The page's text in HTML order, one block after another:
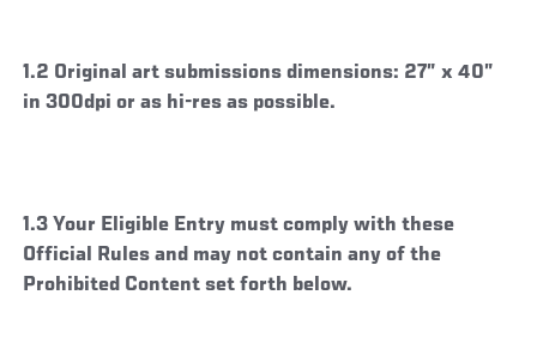
1.2 Original art submissions dimensions: 27” x 40”
in 300dpi or as hi-res as possible.
1.3 Your Eligible Entry must comply with these
Official Rules and may not contain any of the
Prohibited Content set forth below.